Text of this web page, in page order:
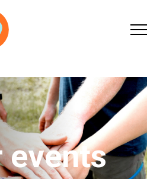
(Press enter)
A EN繁 简
events